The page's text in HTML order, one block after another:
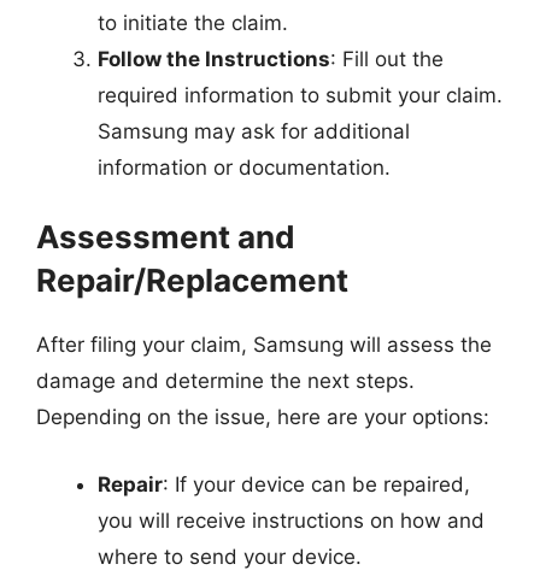
to initiate the claim.
Follow the Instructions: Fill out the
required information to submit your claim.
Samsung may ask for additional
information or documentation.
Assessment and
Repair/Replacement
After filing your claim, Samsung will assess the
damage and determine the next steps.
Depending on the issue, here are your options:
Repair: If your device can be repaired,
you will receive instructions on how and
where to send your device.